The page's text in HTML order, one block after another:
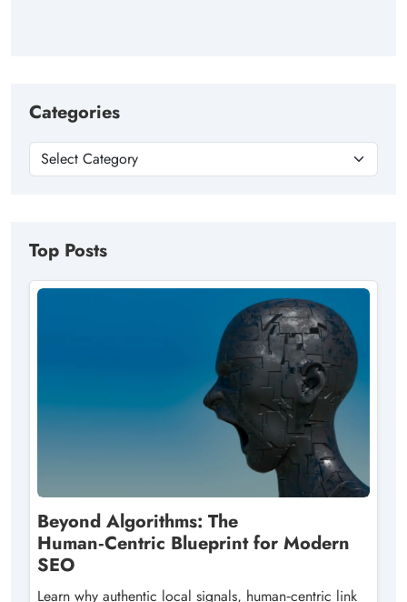
Categories
Top Posts
Beyond Algorithms: The
Human‑Centric Blueprint for Modern
SEO
Learn why authentic local signals, human‑centric link